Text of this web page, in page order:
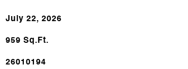
July 22, 2026
959 Sq.Ft.
26010194